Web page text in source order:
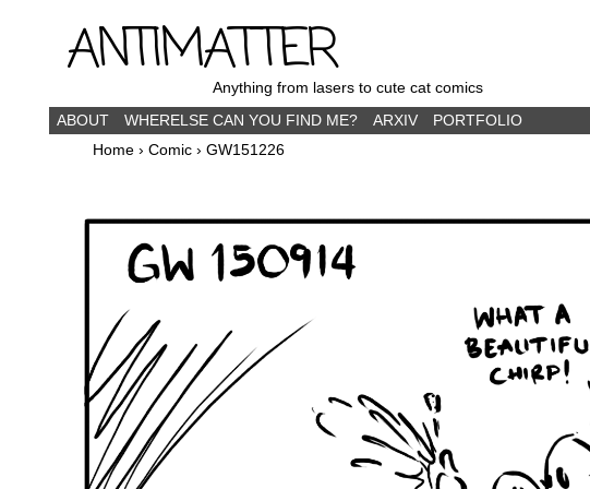
ANTIMATTERAnything from lasers to cute cat comics
ABOUT
WHERELSE CAN YOU FIND ME? ARXIV
PORTFOLIO
Home › Comic › GW151226